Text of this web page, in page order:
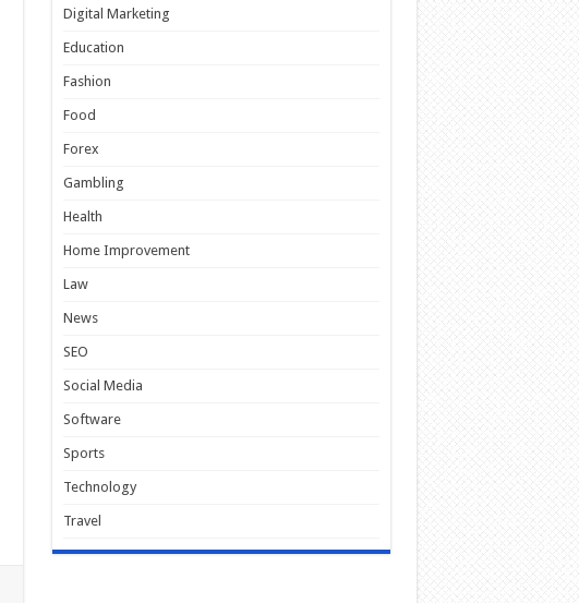
Digital Marketing
Education
Fashion
Food
Forex
Gambling
Health
Home Improvement
Law
News
SEO
Social Media
Software
Sports
Technology
Travel